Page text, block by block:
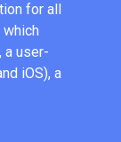
for all
a user-
iOS), a